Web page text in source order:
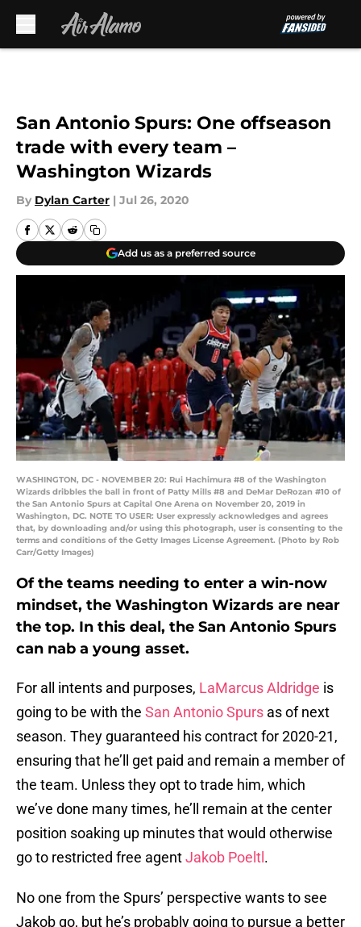
San Antonio Spurs: One offseason
trade with every team –
Washington Wizards
By Dylan Carter | Jul 26, 2020
Add us as a preferred source
WASHINGTON, DC - NOVEMBER 20: Rui Hachimura #8 of the Washington
Wizards dribbles the ball in front of Patty Mills #8 and DeMar DeRozan #10 of
the San Antonio Spurs at Capital One Arena on November 20, 2019 in
Washington, DC. NOTE TO USER: User expressly acknowledges and agrees
that, by downloading and/or using this photograph, user is consenting to the
terms and conditions of the Getty Images License Agreement. (Photo by Rob
Carr/Getty Images)
Of the teams needing to enter a win-now
mindset, the Washington Wizards are near
the top. In this deal, the San Antonio Spurs
can nab a young asset.
For all intents and purposes, LaMarcus Aldridge is
going to be with the San Antonio Spurs as of next
season. They guaranteed his contract for 2020-21,
ensuring that he’ll get paid and remain a member of
the team. Unless they opt to trade him, which
we’ve done many times, he’ll remain at the center
position soaking up minutes that would otherwise
go to restricted free agentJakob Poeltl .
No one from the Spurs’ perspective wants to see
Jakob go, but he’s probably going to pursue a better